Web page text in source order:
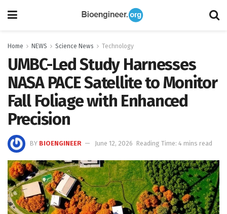
Home NEWS Science News Technology
UMBC-Led Study Harnesses
NASA PACE Satellite to Monitor
Fall Foliage with Enhanced
Precision
BY BIOENGINEER June 12, 2026 Reading Time: 4 mins read